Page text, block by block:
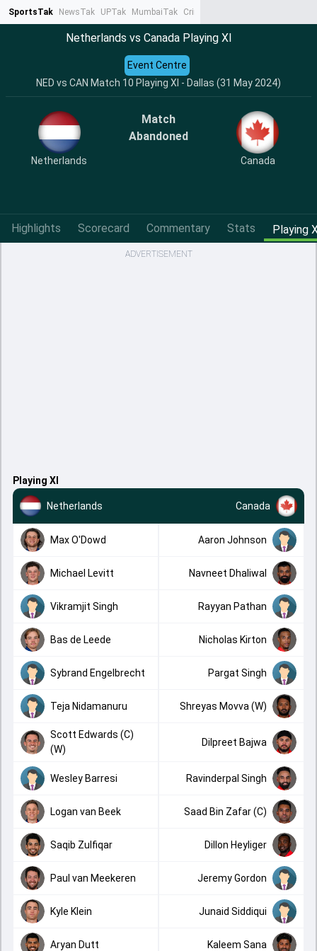
SportsTak NewsTak UPTak MumbaiTak CrimeTak
Netherlands vs Canada Playing XI
NED vs CAN Match 10 Playing XI - Dallas (31 May 2024)
Event Centre
Netherlands
Match
Abandoned
Canada
Highlights Scorecard Commentary Stats Playing
ADVERTISEMENT
Playing XI
Netherlands Canada
Max O'Dowd Aaron Johnson
Michael Levitt Navneet Dhaliwal
Vikramjit Singh Rayyan Pathan
Bas de Leede Nicholas Kirton
Sybrand Engelbrecht Pargat Singh
Teja Nidamanuru Shreyas Movva (W)
Scott Edwards (C)
(W)
Dilpreet Bajwa
Wesley Barresi Ravinderpal Singh
Logan van Beek Saad Bin Zafar (C)
Saqib Zulfiqar Dillon Heyliger
Paul van Meekeren Jeremy Gordon
Kyle Klein Junaid Siddiqui
Aryan Dutt Kaleem Sana